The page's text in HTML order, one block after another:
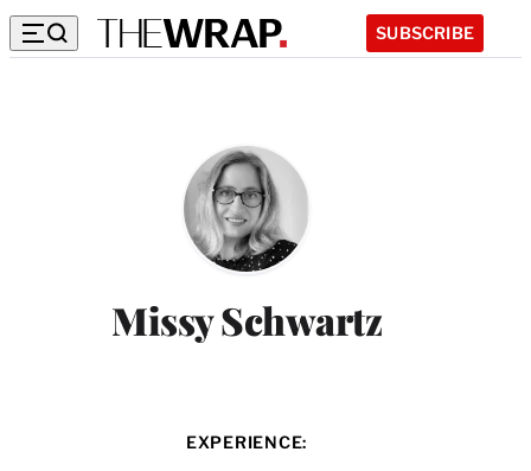
SUBSCRIBE
Missy Schwartz
EXPERIENCE: